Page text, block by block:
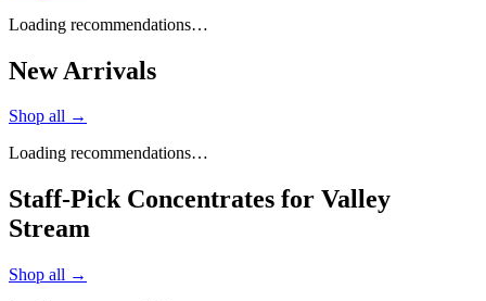
Loading recommendations…
New Arrivals
Shop all →
Loading recommendations…
Staff-Pick Concentrates for Valley
Stream
Shop all →